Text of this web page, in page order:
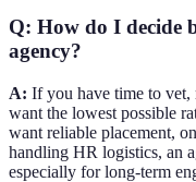
Q: How do I decide
agency?
A: If you have time to vet,
want the lowest possible
want reliable placement,
handling HR logistics, an
especially for long-term